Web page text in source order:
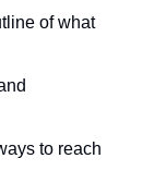
of what
to reach